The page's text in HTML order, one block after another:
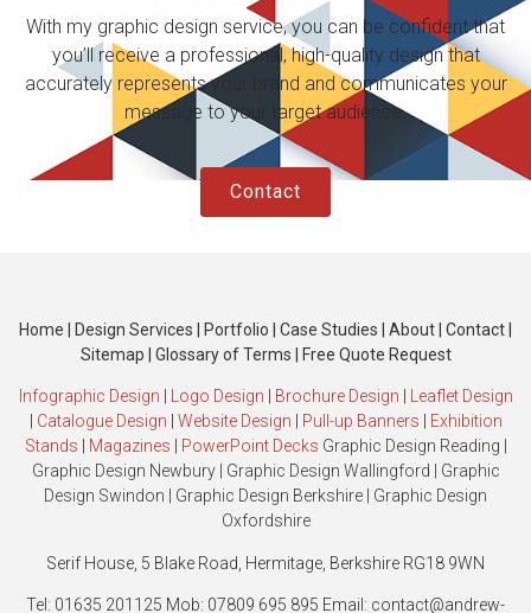
With my graphic design service, you can be confident that
you’ll receive a professional, high-quality design that
accurately represents your brand and communicates your
message to your target audience.
Contact
Home Design Services Portfolio Case Studies About Contact
Sitemap
Glossary of Terms Free Quote Request
Infographic Design Logo Design Brochure Design
Leaflet Design
Catalogue Design Website Design Pull-up Banners
Exhibition
Stands
Magazines PowerPoint Decks Graphic Design Reading
Graphic Design Newbury| Graphic Design Wallingford
Graphic
Design Swindon
Graphic Design Berkshire
Graphic Design
Oxfordshire
Serif House, 5 Blake Road, Hermitage, Berkshire RG18 9WN
Tel: 01635 201125 Mob: 07809 695 895 Email: contact@andrew-